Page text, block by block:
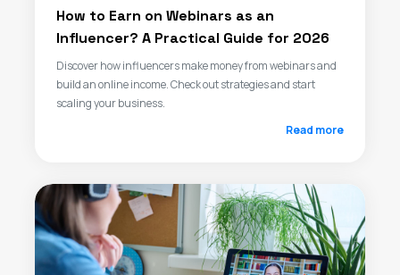
How to Earn on Webinars as an
Influencer? A Practical Guide for 2026
Discover how influencers make money from webinars and
build an online income. Check out strategies and start
scaling your business.
Read more